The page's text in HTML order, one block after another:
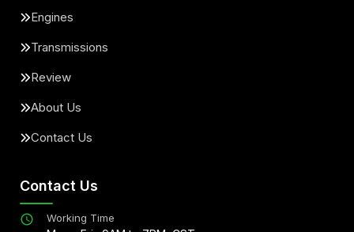
Engines
Transmissions
Review
About Us
Contact Us
Contact Us
Working Time